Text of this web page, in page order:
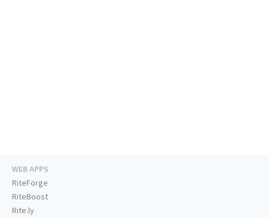
WEB APPS
RiteForge
RiteBoost
Rite.ly